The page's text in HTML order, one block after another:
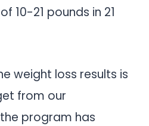
10-21 pounds in 21
weight loss results is
from our
program has